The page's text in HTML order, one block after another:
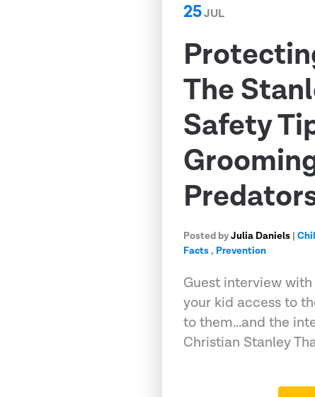
25JUL
The
Safety
Posted byJulia Daniels |
Facts, Prevention
Guest interview
your kid access to
to them...and the
Christian Stanley